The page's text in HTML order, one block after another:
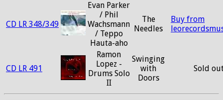
CD LR 348/349
Evan Parker
/ Phil
Wachsmann
/ Teppo
Hauta-aho
The
Needles
Buy from
CD LR 491
Ramon
Lopez -
Drums Solo
II
Swinging
with
Doors
Sold